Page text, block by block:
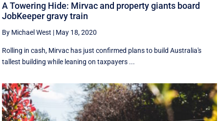
A Towering Hide: Mirvac and property giants board
JobKeeper gravy train
By Michael West | May 18, 2020
Rolling in cash, Mirvac has just confirmed plans to build Australia's
tallest building while leaning on taxpayers ...